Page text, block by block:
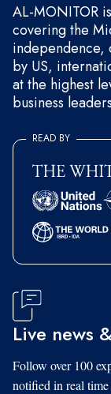
AL-MONITOR
covering the
independence,
by US,
at the highest
business
READ BY
Live news
Follow over 100
notified in real